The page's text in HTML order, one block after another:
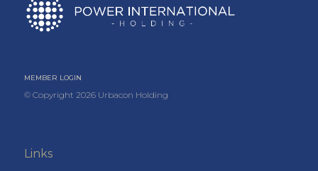
MEMBER LOGIN
© Copyright 2026 Urbacon Holding
Links